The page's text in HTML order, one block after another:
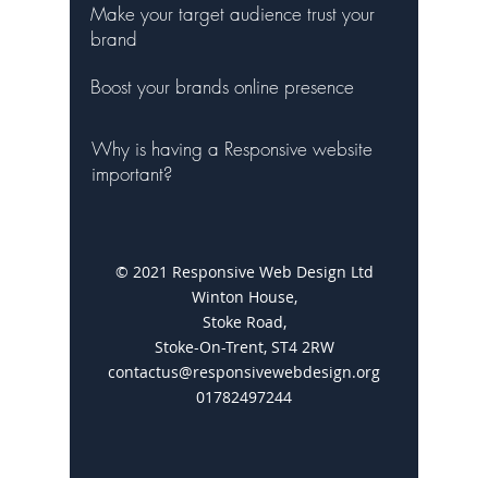
Make your target audience trust your
brand
Boost your brands online presence
Why is having a Responsive website
important?
© 2021 Responsive Web Design Ltd
Winton House,
Stoke Road,
Stoke-On-Trent, ST4 2RW
contactus@responsivewebdesign.org
01782497244